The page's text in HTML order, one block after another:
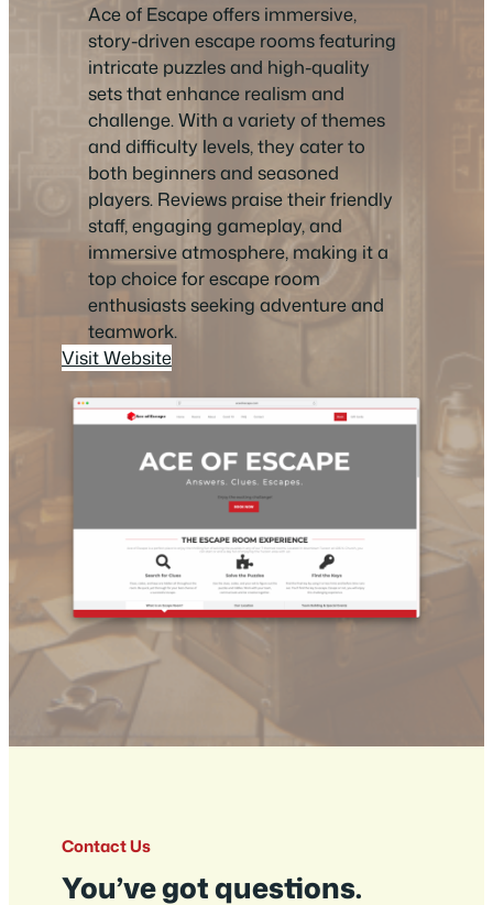
Ace of Escape offers immersive,
story-driven escape rooms featuring
intricate puzzles and high-quality
sets that enhance realism and
challenge. With a variety of themes
and difficulty levels, they cater to
both beginners and seasoned
players. Reviews praise their friendly
staff, engaging gameplay, and
immersive atmosphere, making it a
top choice for escape room
enthusiasts seeking adventure and
teamwork.
Visit Website
Contact Us
You’ve got questions.